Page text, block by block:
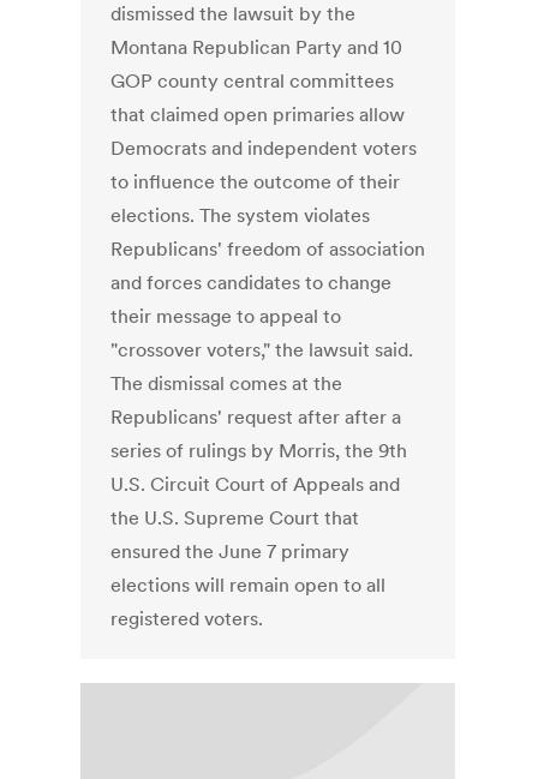
dismissed the lawsuit by the
Montana Republican Party and 10
GOP county central committees
that claimed open primaries allow
Democrats and independent voters
to influence the outcome of their
elections. The system violates
Republicans' freedom of association
and forces candidates to change
their message to appeal to
"crossover voters," the lawsuit said.
The dismissal comes at the
Republicans' request after after a
series of rulings by Morris, the 9th
U.S. Circuit Court of Appeals and
the U.S. Supreme Court that
ensured the June 7 primary
elections will remain open to all
registered voters.